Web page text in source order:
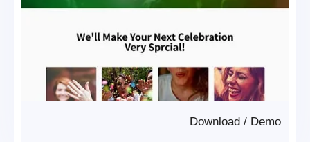
Demo
/
Download